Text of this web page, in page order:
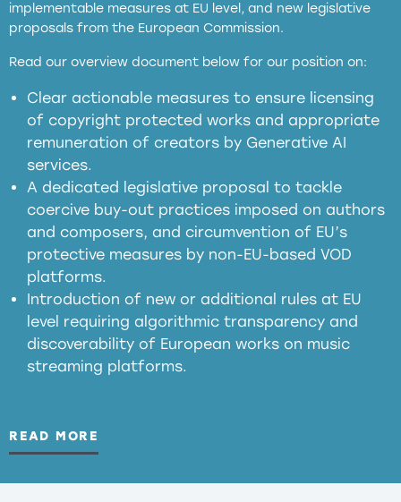
implementable measures at EU level, and new legislative
proposals from the European Commission.
Read our overview document below for our position on:
Clear actionable measures to ensure licensing
of copyright protected works and appropriate
remuneration of creators by Generative AI
services.
A dedicated legislative proposal to tackle
coercive buy-out practices imposed on authors
and composers, and circumvention of EU’s
protective measures by non-EU-based VOD
platforms.
Introduction of new or additional rules at EU
level requiring algorithmic transparency and
discoverability of European works on music
streaming platforms.
READ MORE
copyright laws to all GenAI services operating
in the EU
meaningful transparency obligations
presumption mechanism
harmful
substitution effects of AI-generated outputs